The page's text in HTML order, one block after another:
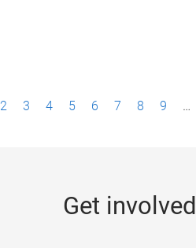
2 3 4 5 6 7 8 9 …
Get involved